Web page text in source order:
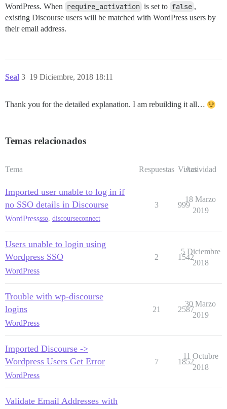
WordPress. When require_activation is set to false ,
existing Discourse users will be matched with WordPress users by
their email address.
Seal 19 Diciembre, 2018 18:11
3
Thank you for the detailed explanation. I am rebuilding it all…
Temas relacionados
Tema Respuestas Vistas
Actividad
Imported user unable to log in if
no SSO details in Discourse
WordPresssso, discourseconnect
3 999
18 Marzo
2019
Users unable to login using
Wordpress SSO
WordPress
2 1542
5 Diciembre
2018
Trouble with wp-discourse
logins
WordPress
21 2587
30 Marzo
2019
Imported Discourse ->
Wordpress Users Get Error
WordPress
7 1852
11 Octubre
2018
Validate Email Addresses with